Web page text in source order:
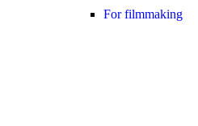
For filmmaking